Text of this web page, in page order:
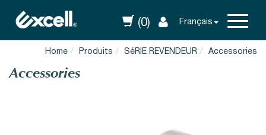
(0) Français
Home Produits SéRIE REVENDEUR Accessories
Accessories